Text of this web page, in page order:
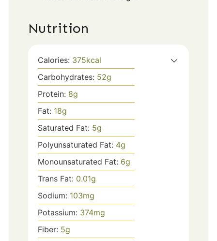
Nutrition
Calories: 375kcal
Carbohydrates: 52g
Protein: 8g
Fat: 18g
Saturated Fat: 5g
Polyunsaturated Fat: 4g
Monounsaturated Fat: 6g
Trans Fat: 0.01g
Sodium: 103mg
Potassium: 374mg
Fiber: 5g